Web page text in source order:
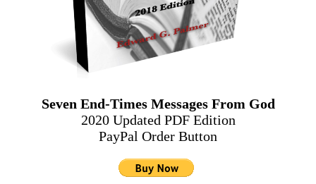
Seven End-Times Messages From God
2020 Updated PDF Edition
PayPal Order Button